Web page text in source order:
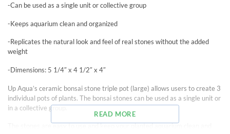
-Can be used as a single unit or collective group
-Keeps aquarium clean and organized
-Replicates the natural look and feel of real stones without the added
weight
-Dimensions: 5 1/4″ x 4 1/2″ x 4″
Up Aqua’s ceramic bonsai stone triple pot (large) allows users to create 3
individual pots of plants. The bonsai stones can be used as a single unit or
in a collective group.
The stones are easy to use and keep your planted aquarium clean and
READ MORE